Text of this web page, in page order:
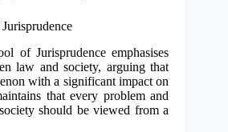
of Jurisprudence emphasises
law and society, arguing that
with a significant impact on
that every problem and
should be viewed from a